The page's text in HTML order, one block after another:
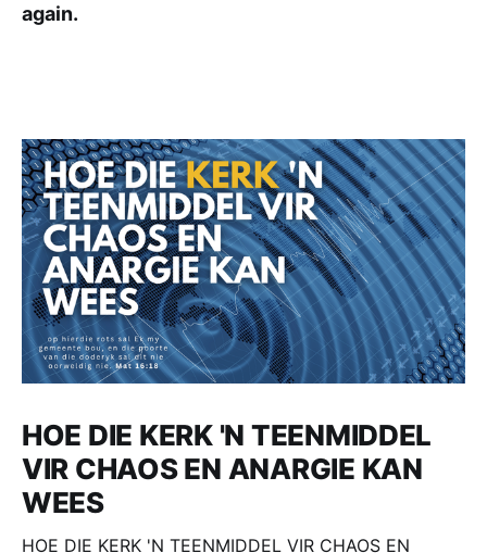
again.
HOE DIE KERK 'N TEENMIDDEL
VIR CHAOS EN ANARGIE KAN
WEES
HOE DIE KERK 'N TEENMIDDEL VIR CHAOS EN